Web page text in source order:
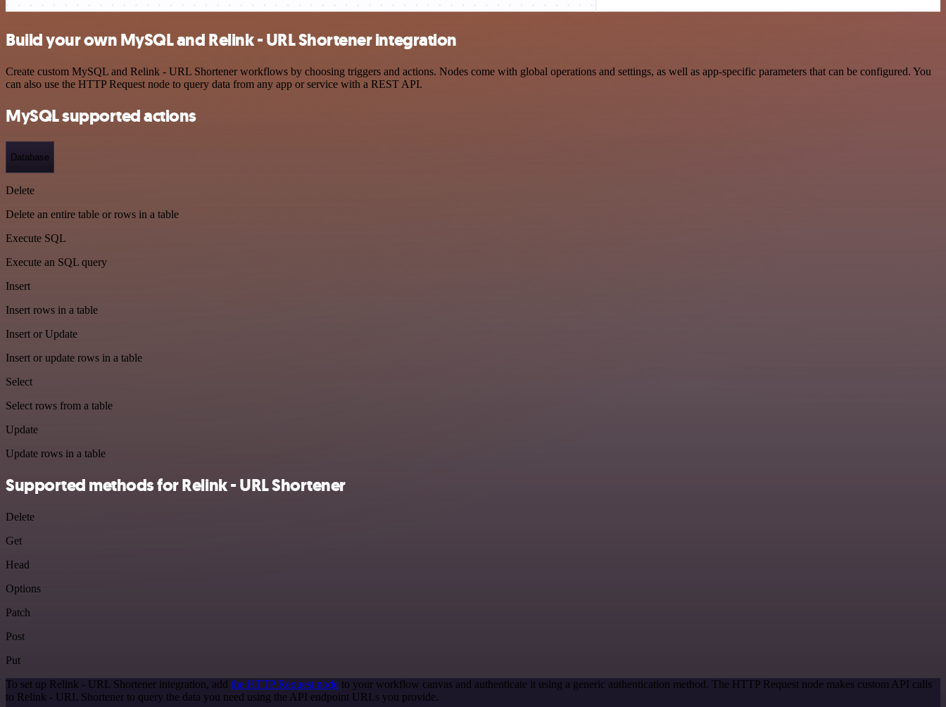
Build your own MySQL and Relink - URL Shortener integration
Create custom MySQL and Relink - URL Shortener workflows by choosing triggers and actions. Nodes come with global operations and settings, as well as app-specific parameters that can be configured. You
can also use the HTTP Request node to query data from any app or service with a REST API.
MySQL supported actions
Database
Delete
Delete an entire table or rows in a table
Execute SQL
Execute an SQL query
Insert
Insert rows in a table
Insert or Update
Insert or update rows in a table
Select
Select rows from a table
Update
Update rows in a table
Supported methods for Relink - URL Shortener
Delete
Get
Head
Options
Patch
Post
Put
To set up Relink - URL Shortener integration, add the HTTP Request node to your workflow canvas and authenticate it using a generic authentication method. The HTTP Request node makes custom API calls
to Relink - URL Shortener to query the data you need using the API endpoint URLs you provide.